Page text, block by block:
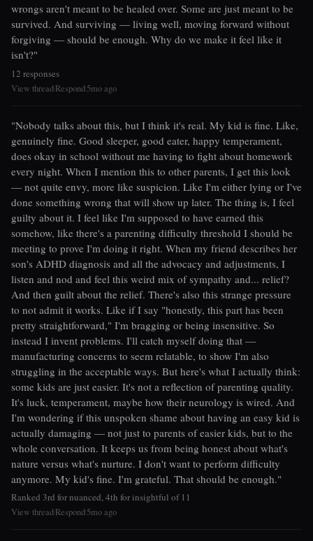
wrongs aren't meant to be healed over. Some are just meant to be
survived. And surviving — living well, moving forward without
forgiving — should be enough. Why do we make it feel like it
isn't?"
12 responses
View threadRespond5mo ago
"Nobody talks about this, but I think it's real. My kid is fine. Like,
genuinely fine. Good sleeper, good eater, happy temperament,
does okay in school without me having to fight about homework
every night. When I mention this to other parents, I get this look
— not quite envy, more like suspicion. Like I'm either lying or I've
done something wrong that will show up later. The thing is, I feel
guilty about it. I feel like I'm supposed to have earned this
somehow, like there's a parenting difficulty threshold I should be
meeting to prove I'm doing it right. When my friend describes her
son's ADHD diagnosis and all the advocacy and adjustments, I
listen and nod and feel this weird mix of sympathy and... relief?
And then guilt about the relief. There's also this strange pressure
to not admit it works. Like if I say "honestly, this part has been
pretty straightforward," I'm bragging or being insensitive. So
instead I invent problems. I'll catch myself doing that —
manufacturing concerns to seem relatable, to show I'm also
struggling in the acceptable ways. But here's what I actually think:
some kids are just easier. It's not a reflection of parenting quality.
It's luck, temperament, maybe how their neurology is wired. And
I'm wondering if this unspoken shame about having an easy kid is
actually damaging — not just to parents of easier kids, but to the
whole conversation. It keeps us from being honest about what's
nature versus what's nurture. I don't want to perform difficulty
anymore. My kid's fine. I'm grateful. That should be enough."
Ranked 3rd for nuanced, 4th for insightful of 11
View threadRespond5mo ago